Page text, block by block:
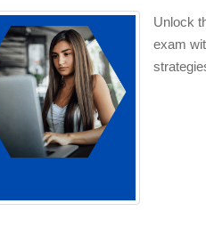
Unlock
exam